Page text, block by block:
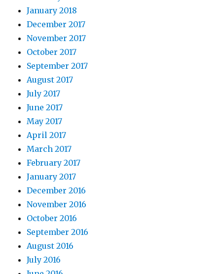
January 2018
December 2017
November 2017
October 2017
September 2017
August 2017
July 2017
June 2017
May 2017
April 2017
March 2017
February 2017
January 2017
December 2016
November 2016
October 2016
September 2016
August 2016
July 2016